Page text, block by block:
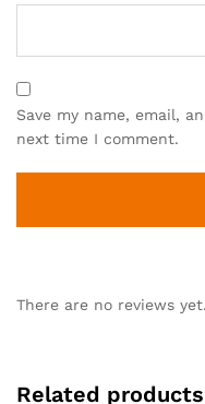
Save my name, email,
next time I comment.
There are no reviews yet.
Related products